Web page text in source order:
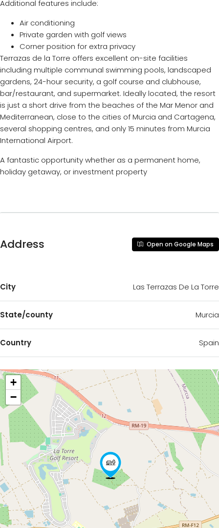
Additional features include:
Air conditioning
Private garden with golf views
Corner position for extra privacy
Terrazas de la Torre offers excellent on-site facilities
including multiple communal swimming pools, landscaped
gardens, 24-hour security, a golf course and clubhouse,
bar/restaurant, and supermarket. Ideally located, the resort
is just a short drive from the beaches of the Mar Menor and
Mediterranean, close to the cities of Murcia and Cartagena,
several shopping centres, and only 15 minutes from Murcia
International Airport.
A fantastic opportunity whether as a permanent home,
holiday getaway, or investment property
Address Open on Google Maps
City Las Terrazas De La Torre
State/county Murcia
Country Spain
+
−